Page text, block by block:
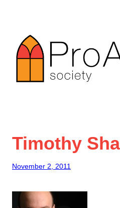
content
Timothy
November 2, 2011